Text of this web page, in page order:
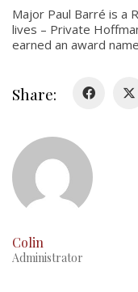
Major Paul Barré is a
lives – Private
earned an award
Share:
Colin
Administrator